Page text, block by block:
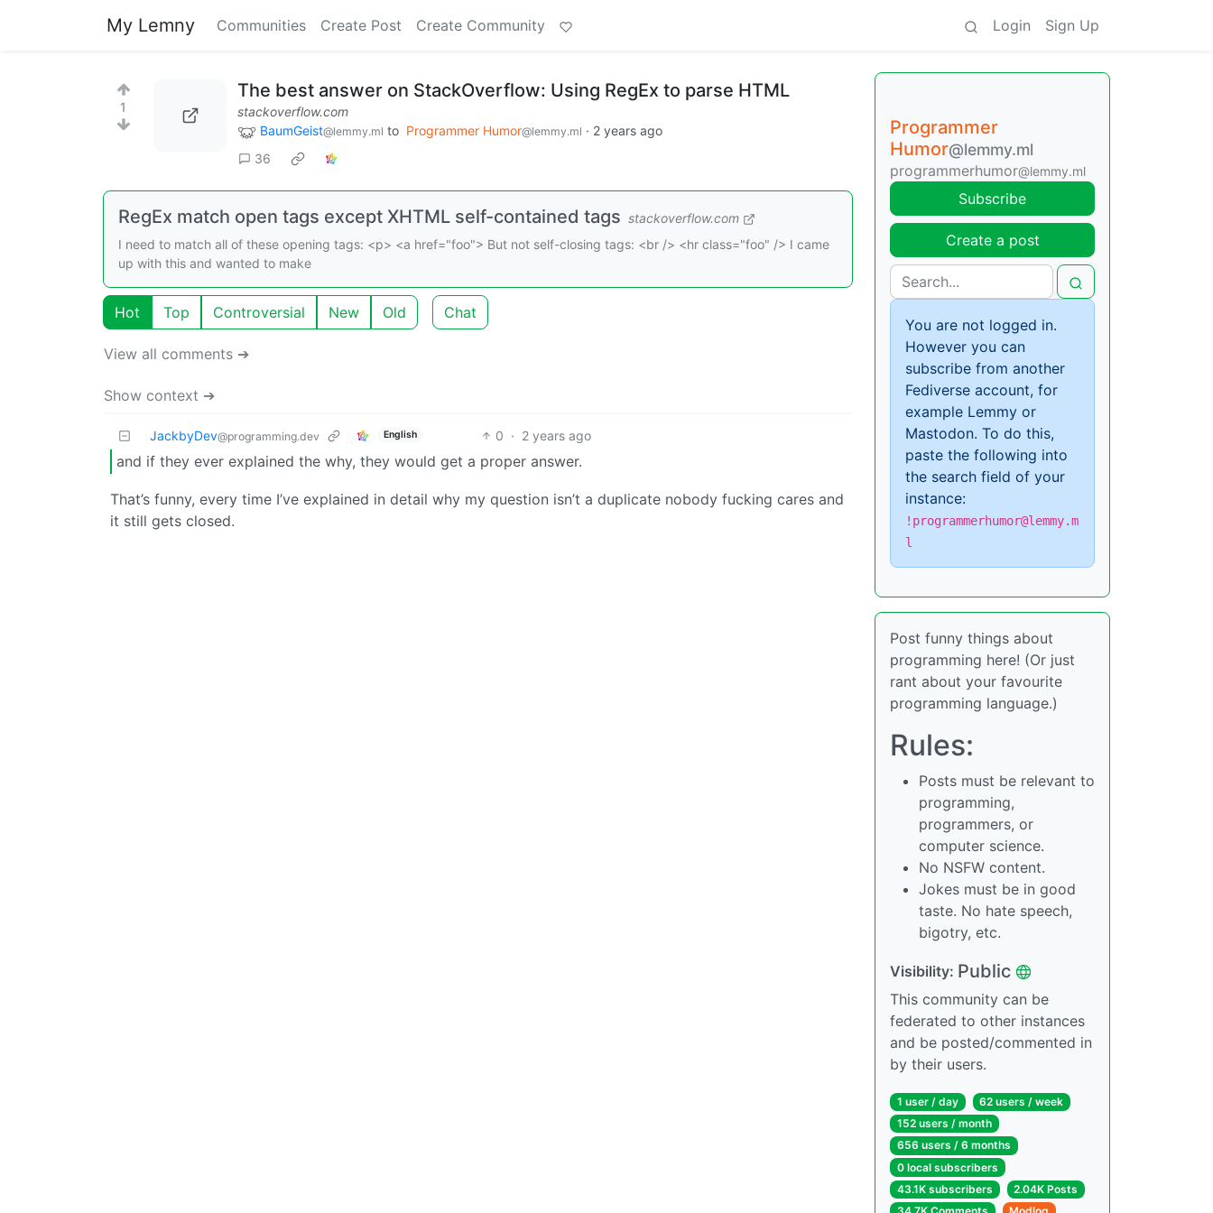
My Lemny Communities Create Post Create Community Login Sign Up
1
The best answer on StackOverflow: Using RegEx to parse HTML
stackoverflow.com
BaumGeist@lemmy.ml to Programmer Humor@lemmy.ml · 2 years ago
36
RegEx match open tags except XHTML self-contained tags stackoverflow.com
I need to match all of these opening tags: <p> <a href="foo"> But not self-closing tags: <br /> <hr class="foo" /> I came
up with this and wanted to make
Hot Top Controversial New Old Chat
View all comments ➔
Show context ➔
JackbyDev@programming.dev English 0 · 2 years ago
and if they ever explained the why, they would get a proper answer.
That’s funny, every time I’ve explained in detail why my question isn’t a duplicate nobody fucking cares and
it still gets closed.
Programmer
Humor@lemmy.ml
programmerhumor@lemmy.ml
Subscribe
Create a post
You are not logged in.
However you can
subscribe from another
Fediverse account, for
example Lemmy or
Mastodon. To do this,
paste the following into
the search field of your
instance:
!programmerhumor@lemmy.m
l
Post funny things about
programming here! (Or just
rant about your favourite
programming language.)
Rules:
Posts must be relevant to
programming,
programmers, or
computer science.
No NSFW content.
Jokes must be in good
taste. No hate speech,
bigotry, etc.
Visibility: Public
This community can be
federated to other instances
and be posted/commented in
by their users.
1 user / day
62 users / week
152 users / month
656 users / 6 months
0 local subscribers
43.1K subscribers
2.04K Posts